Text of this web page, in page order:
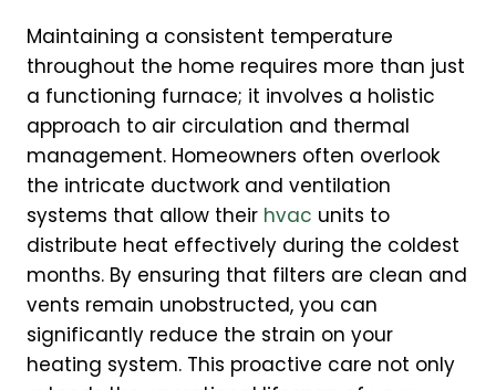
Maintaining a consistent temperature
throughout the home requires more than just
a functioning furnace; it involves a holistic
approach to air circulation and thermal
management. Homeowners often overlook
the intricate ductwork and ventilation
systems that allow their hvac units to
distribute heat effectively during the coldest
months. By ensuring that filters are clean and
vents remain unobstructed, you can
significantly reduce the strain on your
heating system. This proactive care not only